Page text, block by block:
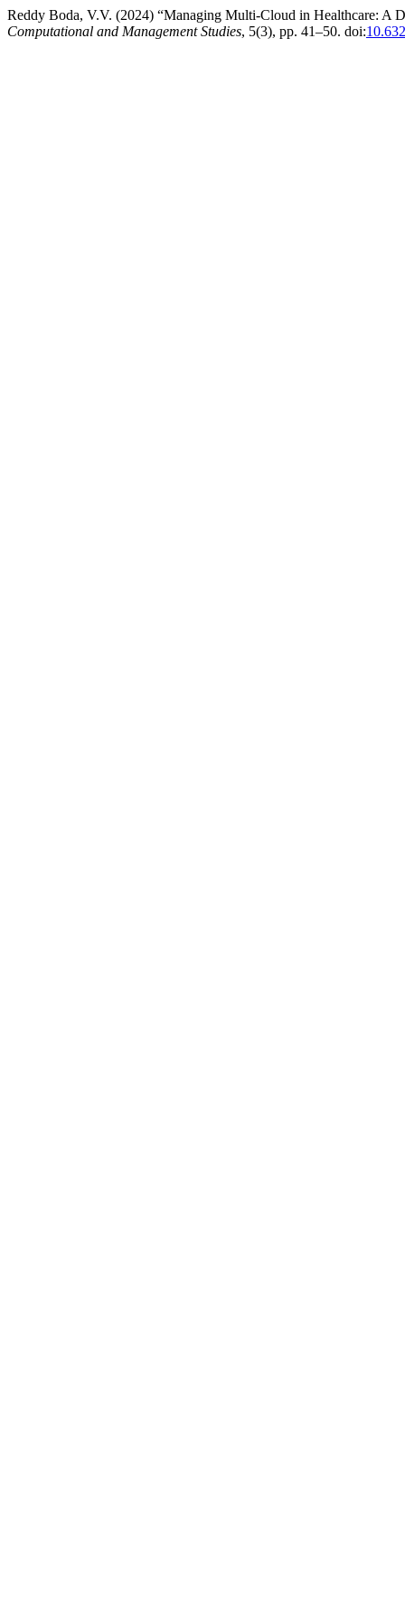
Reddy Boda, V.V. (2024) “Managing Multi-Cloud in Healthcare: A
Computational and Management Studies, 5(3), pp. 41–50. doi: